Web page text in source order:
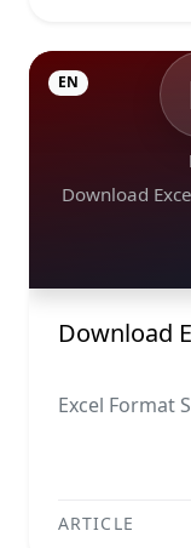
Download
EN
Download
Excel Format
ARTICLE